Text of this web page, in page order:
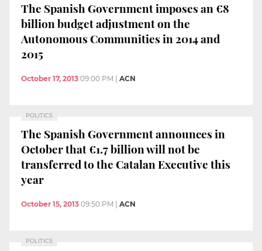
The Spanish Government imposes an €8
billion budget adjustment on the
Autonomous Communities in 2014 and
2015
October 17, 2013 09:00 PM | ACN
POLITICS
The Spanish Government announces in
October that €1.7 billion will not be
transferred to the Catalan Executive this
year
October 15, 2013 09:50 PM ACN
POLITICS